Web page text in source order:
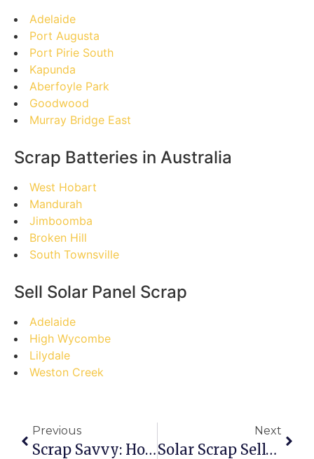
Adelaide
Port Augusta
Port Pirie South
Kapunda
Aberfoyle Park
Goodwood
Murray Bridge East
Scrap Batteries in Australia
West Hobart
Mandurah
Jimboomba
Broken Hill
South Townsville
Sell Solar Panel Scrap
Adelaide
High Wycombe
Lilydale
Weston Creek
Previous
Scrap Savvy: How Pros Dominate The Guildford West Marketplace (and How You Can Too!)
Next
Solar Scrap Sell-Off In Mernda: Don’t Make These Costly Mistakes!